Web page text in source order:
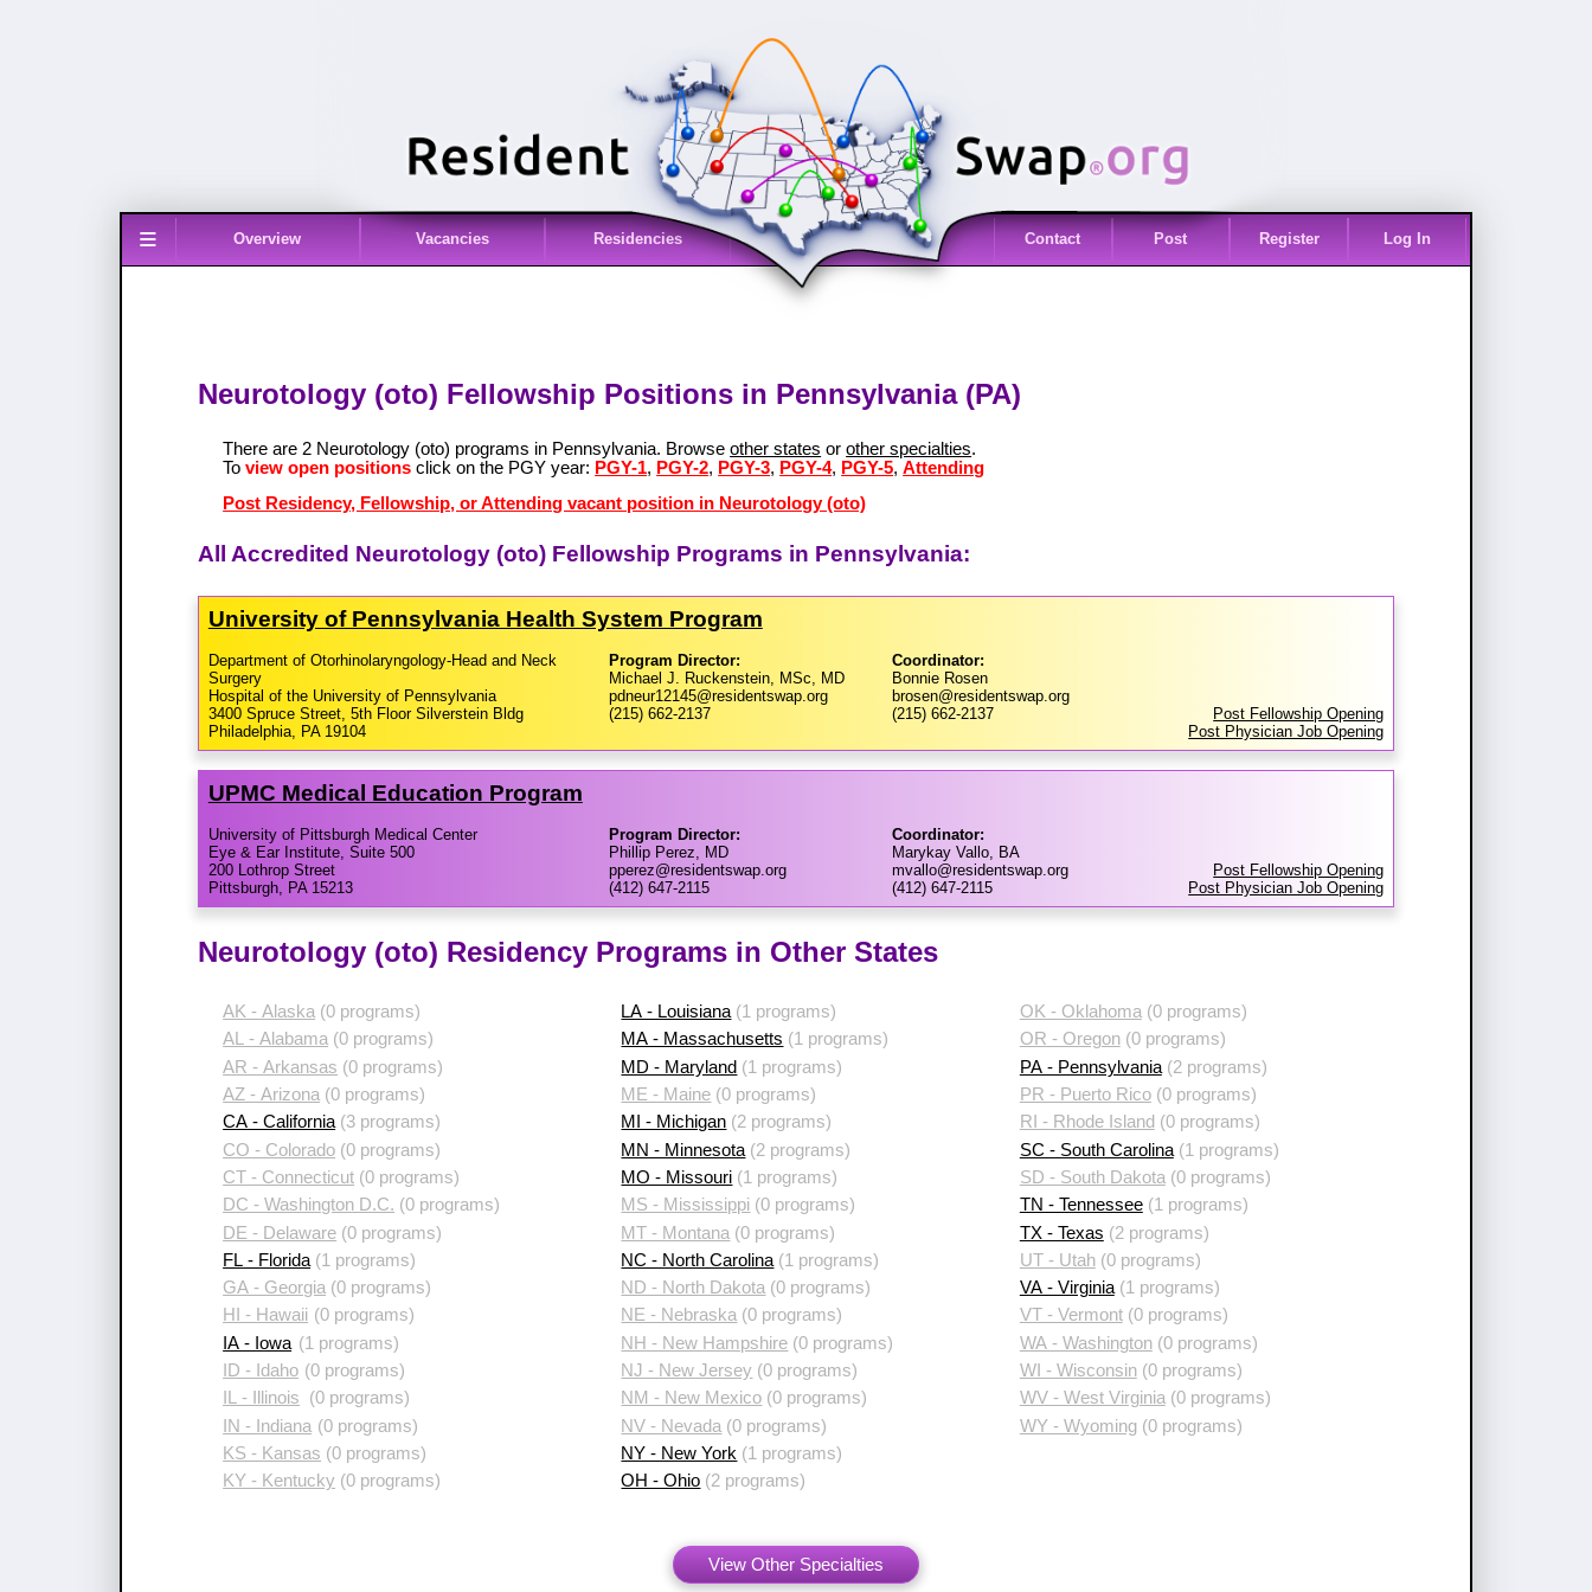
≡ Overview Vacancies Residencies Contact Post Register Log In
Neurotology (oto) Fellowship Positions in Pennsylvania (PA)
There are 2 Neurotology (oto) programs in Pennsylvania. Browseother states orother specialties.
Toview open positions click on the PGY year: PGY-1, PGY-2, PGY-3, PGY-4, PGY-5,Attending
Post Residency, Fellowship, or Attending vacant position in Neurotology (oto)
All Accredited Neurotology (oto) Fellowship Programs in Pennsylvania:
University of Pennsylvania Health System Program
Department of Otorhinolaryngology-Head and Neck
Surgery
Hospital of the University of Pennsylvania
3400 Spruce Street, 5th Floor Silverstein Bldg
Philadelphia, PA 19104
Program Director:
Michael J. Ruckenstein, MSc, MD
pdneur12145@residentswap.org
(215) 662-2137
Coordinator:
Bonnie Rosen
brosen@residentswap.org
(215) 662-2137
Post Fellowship Opening
Post Physician Job Opening
UPMC Medical Education Program
University of Pittsburgh Medical Center
Eye & Ear Institute, Suite 500
200 Lothrop Street
Pittsburgh, PA 15213
Program Director:
Phillip Perez, MD
pperez@residentswap.org
(412) 647-2115
Coordinator:
Marykay Vallo, BA
mvallo@residentswap.org
(412) 647-2115
Post Fellowship Opening
Post Physician Job Opening
Neurotology (oto) Residency Programs in Other States
AK - Alaska (0 programs)
AL - Alabama (0 programs)
AR - Arkansas (0 programs)
AZ - Arizona (0 programs)
CA - California(3 programs)
CO - Colorado (0 programs)
CT - Connecticut (0 programs)
DC - Washington D.C. (0 programs)
DE - Delaware (0 programs)
FL - Florida (1 programs)
GA - Georgia (0 programs)
HI - Hawaii (0 programs)
IA - Iowa (1 programs)
ID - Idaho (0 programs)
IL - Illinois
(0 programs)
IN - Indiana (0 programs)
KS - Kansas (0 programs)
KY - Kentucky (0 programs)
LA - Louisiana (1 programs)
MA - Massachusetts (1 programs)
MD - Maryland (1 programs)
ME - Maine (0 programs)
MI - Michigan (2 programs)
MN - Minnesota (2 programs)
MO - Missouri (1 programs)
MS - Mississippi (0 programs)
MT - Montana (0 programs)
NC - North Carolina (1 programs)
ND - North Dakota (0 programs)
NE - Nebraska (0 programs)
NH - New Hampshire (0 programs)
NJ - New Jersey (0 programs)
NM - New Mexico (0 programs)
NV - Nevada (0 programs)
NY - New York (1 programs)
OH - Ohio (2 programs)
OK - Oklahoma (0 programs)
OR - Oregon(0 programs)
PA - Pennsylvania(2 programs)
PR - Puerto Rico(0 programs)
RI - Rhode Island (0 programs)
SC - South Carolina(1 programs)
SD - South Dakota (0 programs)
TN - Tennessee(1 programs)
TX - Texas (2 programs)
UT - Utah(0 programs)
VA - Virginia(1 programs)
VT - Vermont(0 programs)
WA - Washington(0 programs)
WI - Wisconsin(0 programs)
WV - West Virginia(0 programs)
WY - Wyoming(0 programs)
View Other Specialties